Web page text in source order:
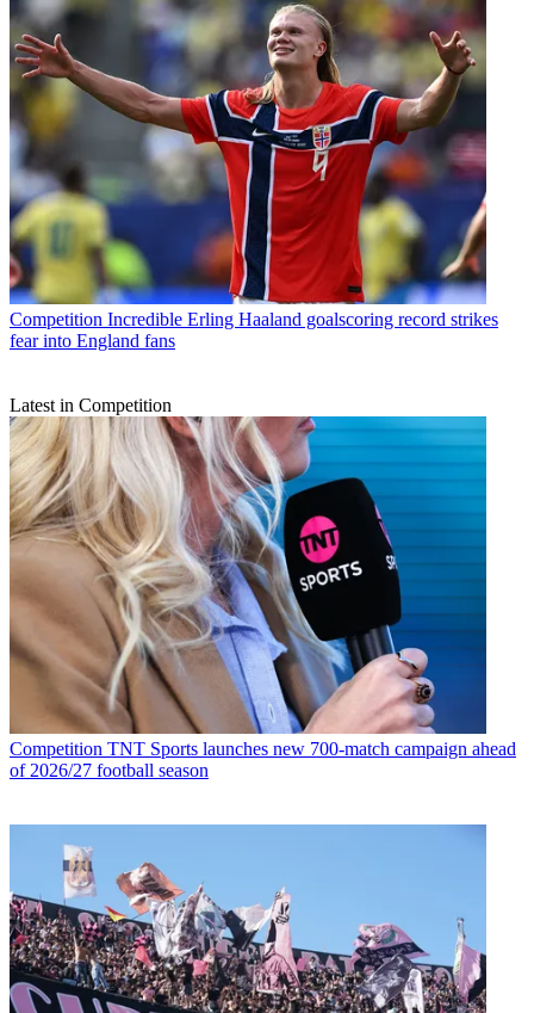
Competition Incredible Erling Haaland goalscoring record strikes
fear into England fans
Latest in Competition
Competition TNT Sports launches new 700-match campaign ahead
of 2026/27 football season